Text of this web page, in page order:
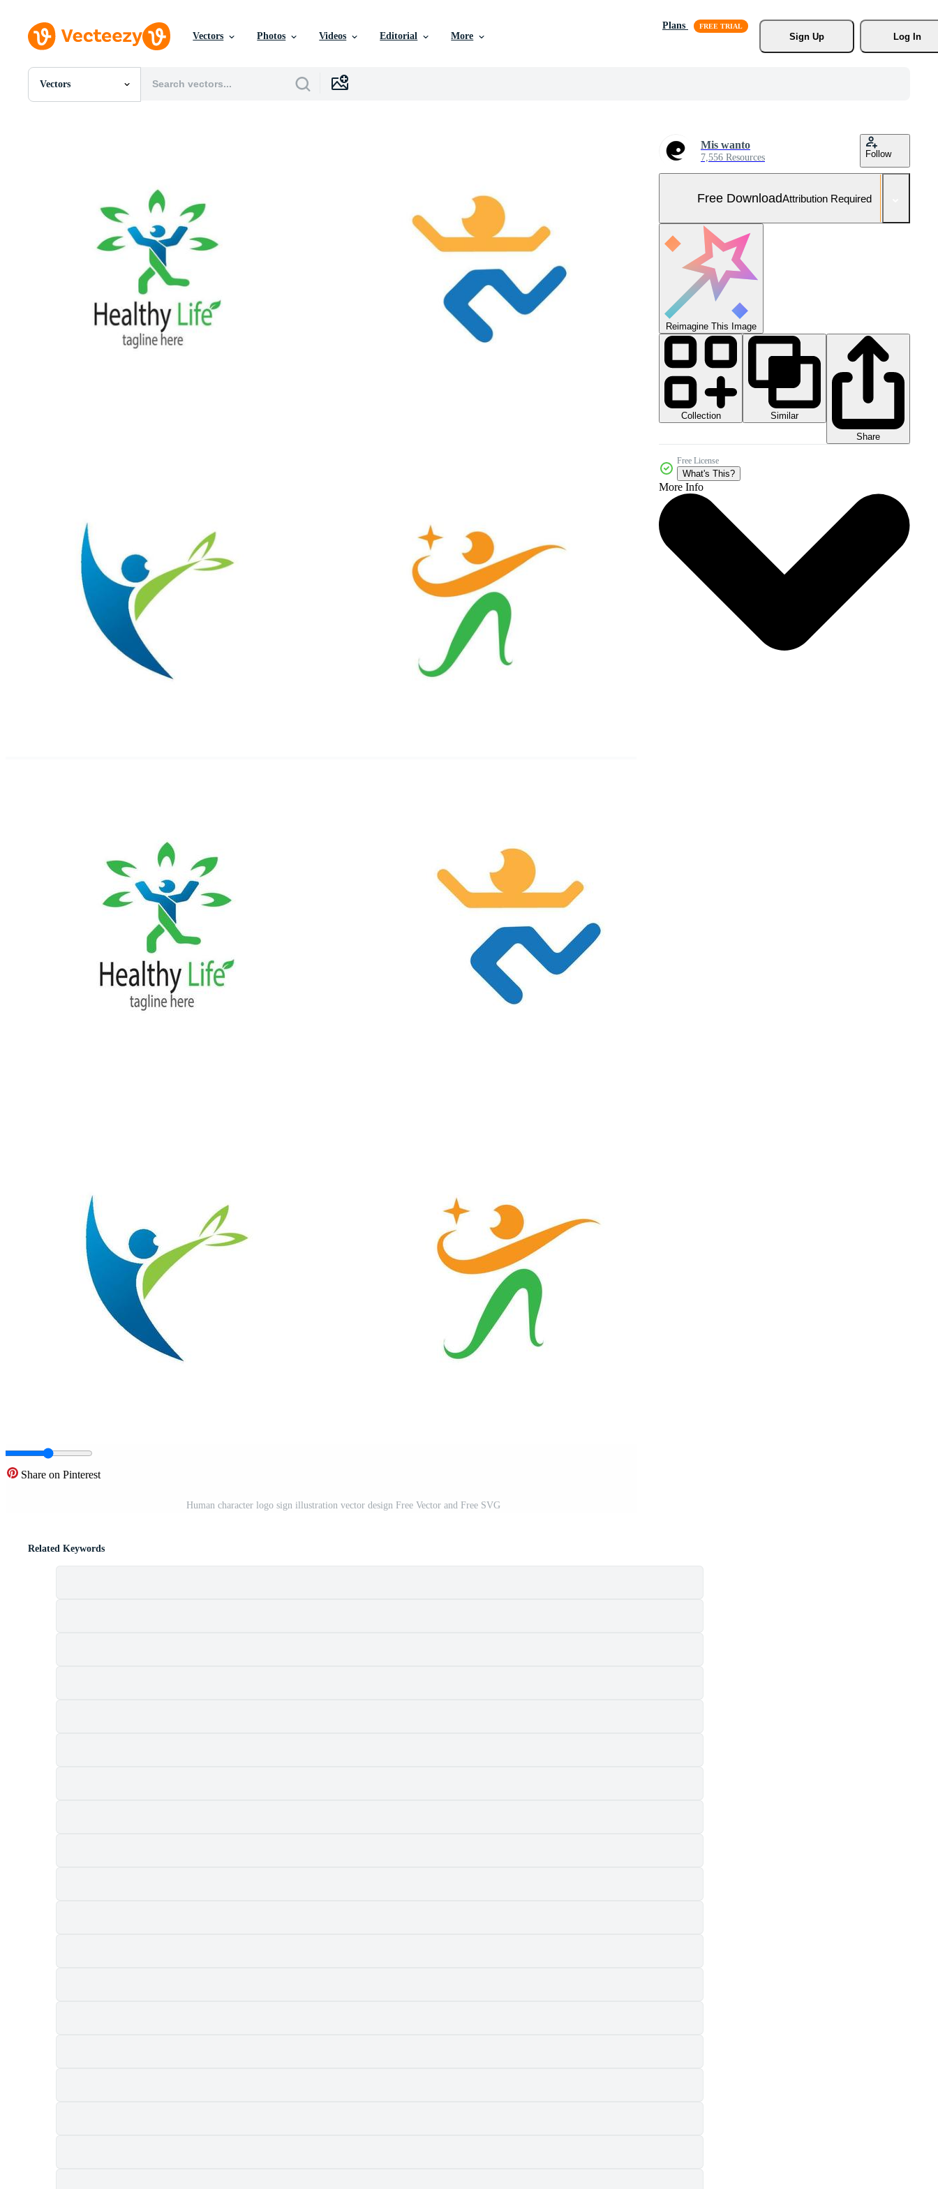
Vectors Photos Videos Editorial More
Plans
Sign Up
Log In
Vectors
All Images
Motion Graphics
Editorial Events
Share on Pinterest
Human character logo sign illustration vector design Free Vector and Free SVG
Mis wanto
7,556 Resources Follow
Free DownloadAttribution Required
Reimagine This Image
Collection
Similar
Share
Free License
What's This?
More Info
Related Keywords